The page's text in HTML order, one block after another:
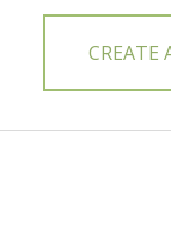
CREATE